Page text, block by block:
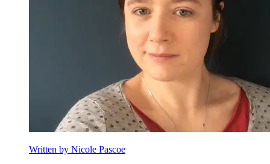
Written by Nicole Pascoe